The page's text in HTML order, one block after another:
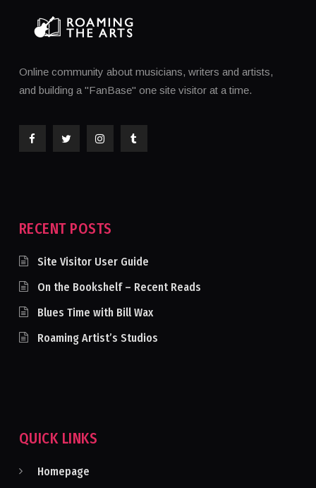
Online community about musicians, writers and artists,
and building a "FanBase" one site visitor at a time.
RECENT POSTS
Site Visitor User Guide
On the Bookshelf – Recent Reads
Blues Time with Bill Wax
Roaming Artist’s Studios
QUICK LINKS
Homepage